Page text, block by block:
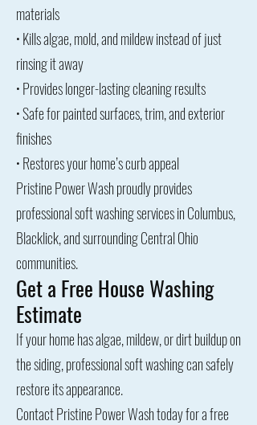
materials
• Kills algae, mold, and mildew instead of just
rinsing it away
• Provides longer-lasting cleaning results
• Safe for painted surfaces, trim, and exterior
finishes
• Restores your home’s curb appeal
Pristine Power Wash proudly provides
professional soft washing services in Columbus,
Blacklick, and surrounding Central Ohio
communities.
Get a Free House Washing
Estimate
If your home has algae, mildew, or dirt buildup on
the siding, professional soft washing can safely
restore its appearance.
Contact Pristine Power Wash today for a free